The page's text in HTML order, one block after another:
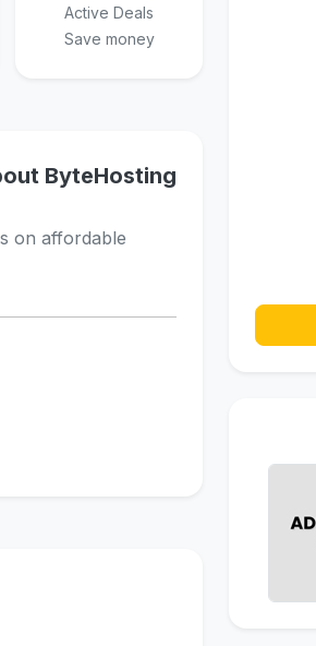
Active Deals
Save money
ByteHosting
on affordable